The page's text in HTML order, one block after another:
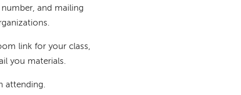
and mailing
link for your class,
you materials.
attending.